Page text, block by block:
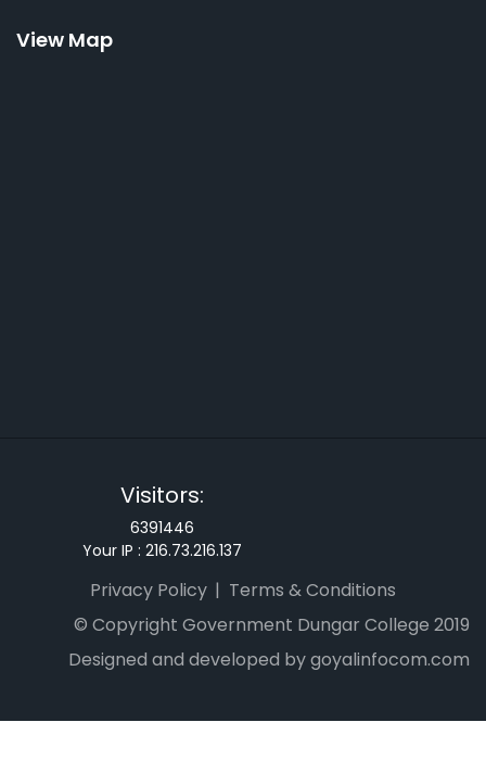
View Map
Visitors:
6391446
Your IP : 216.73.216.137
Privacy Policy
Terms & Conditions
© Copyright Government Dungar College 2019
Designed and developed by goyalinfocom.com